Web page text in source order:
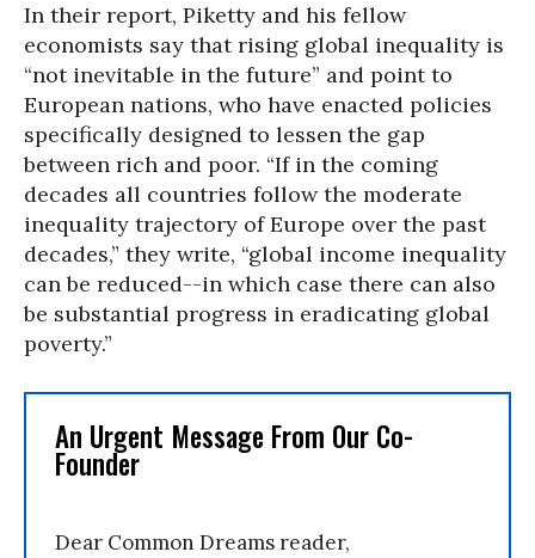
In their report, Piketty and his fellow
economists say that rising global inequality is
“not inevitable in the future” and point to
European nations, who have enacted policies
specifically designed to lessen the gap
between rich and poor. “If in the coming
decades all countries follow the moderate
inequality trajectory of Europe over the past
decades,” they write, “global income inequality
can be reduced--in which case there can also
be substantial progress in eradicating global
poverty.”
An Urgent Message From Our Co-
Founder
Dear Common Dreams reader,